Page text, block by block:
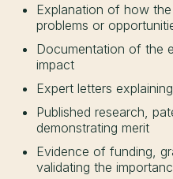
Explanation of how
problems or
Documentation of the
impact
Expert letters
Published research,
demonstrating merit
Evidence of funding,
validating the